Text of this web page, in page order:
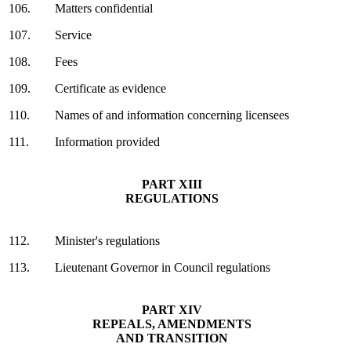
106.
107.
108.
109.
110.
111.
Matters confidential
Service
Fees
Certificate as evidence
Names of and information concerning licensees
Information provided
PART XIII
REGULATIONS
112.
113.
Minister's regulations
Lieutenant Governor in Council regulations
PART XIV
REPEALS, AMENDMENTS
AND TRANSITION